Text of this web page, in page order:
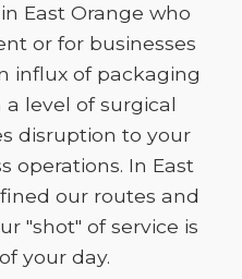
East Orange who
or for businesses
influx of packaging
level of surgical
disruption to your
operations. In East
our routes and
"shot" of service is
your day.